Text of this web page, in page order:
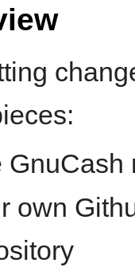
GnuCash
own